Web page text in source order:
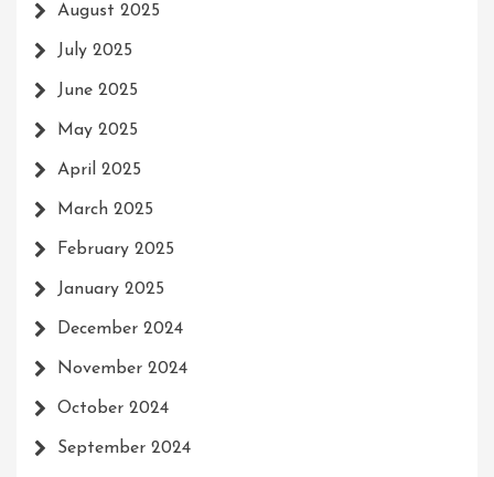
August 2025
July 2025
June 2025
May 2025
April 2025
March 2025
February 2025
January 2025
December 2024
November 2024
October 2024
September 2024